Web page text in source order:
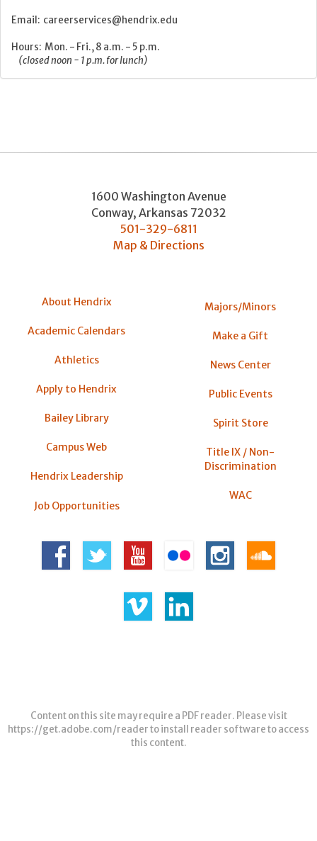
Email: careerservices@hendrix.edu
Hours: Mon. - Fri., 8 a.m. - 5 p.m.
(closed noon - 1 p.m. for lunch)
1600 Washington Avenue
Conway, Arkansas 72032
501-329-6811
Map & Directions
About Hendrix
Academic Calendars
Athletics
Apply to Hendrix
Bailey Library
Campus Web
Hendrix Leadership
Job Opportunities
Majors/Minors
Make a Gift
News Center
Public Events
Spirit Store
Title IX / Non-
Discrimination
WAC
Content on this site may require a PDF reader. Please visit
https://get.adobe.com/readerto install reader software to access
this content.